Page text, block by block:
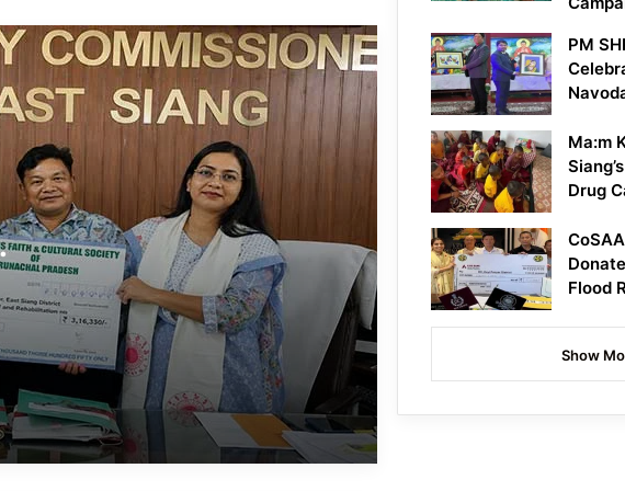
in Pasighat
J.P. Nadda Visits Flood-Hit Areas in
Keyi Panyor District; Assures Full
Central Support
East Kameng Observes World
Breastfeeding Week with Awareness
Campaign
PM SHRI JNV Tawang Celebrates 40
Years of Navodaya Excellence
Ma:m Ke Leads East Siang’s
Grassroots Anti-Drug Campaign
CoSAAP Keyi Panyor Donates ₹8 Lakh
PM
Ma:m
Drug
Flood
Show